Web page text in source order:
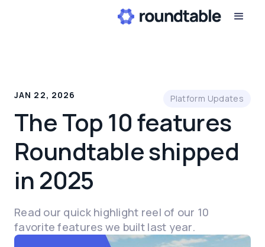
JAN 22, 2026 Platform Updates
The Top 10 features
Roundtable shipped
in 2025
Read our quick highlight reel of our 10
favorite features we built last year.